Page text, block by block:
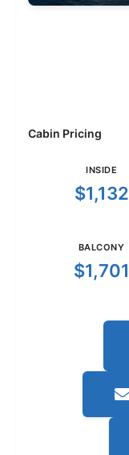
Cabin Pricing
INSIDE
$1,132
BALCONY
$1,701